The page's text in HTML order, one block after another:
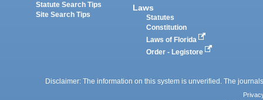
Statute Search Tips
Site Search Tips
Laws
Statutes
Constitution
Laws of Florida
Order - Legistore
Disclaimer: The information on this system is unverified. The